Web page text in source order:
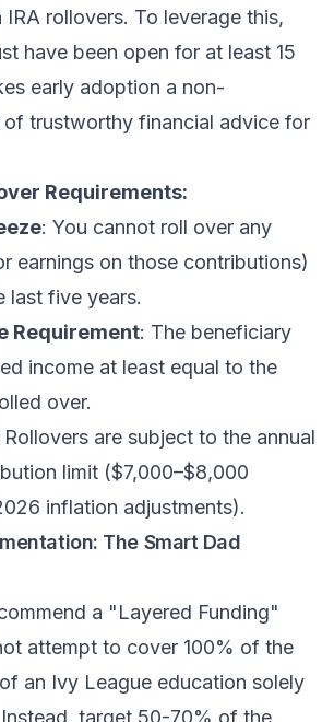
rollovers. To leverage this,
have been open for at least 15
early adoption a non-
of trustworthy financial advice for
Requirements:
: You cannot roll over any
earnings on those contributions)
last five years.
Requirement: The beneficiary
income at least equal to the
over.
Rollovers are subject to the annual
limit ($7,000–$8,000
inflation adjustments).
The Smart Dad
a "Layered Funding"
attempt to cover 100% of the
an Ivy League education solely
target 50-70% of the